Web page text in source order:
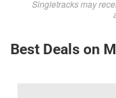
Singletracks may
Best Deals on